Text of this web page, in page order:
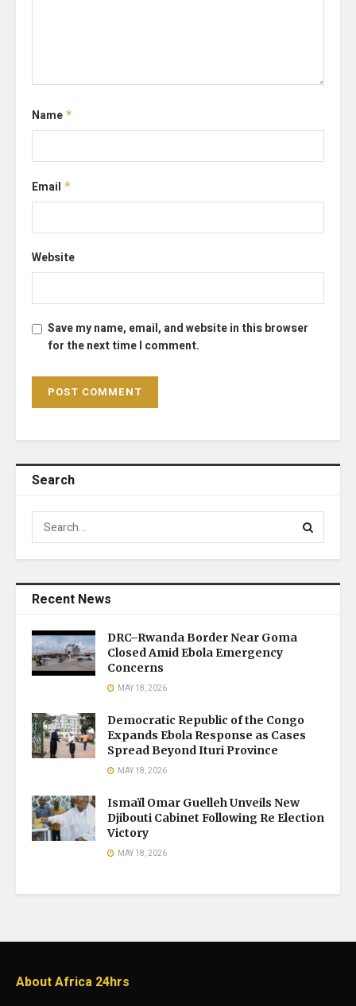
Name *
Email *
Website
Save my name, email, and website in this browser
for the next time I comment.
Search
Recent News
DRC–Rwanda Border Near Goma
Closed Amid Ebola Emergency
Concerns
MAY 18, 2026
Democratic Republic of the Congo
Expands Ebola Response as Cases
Spread Beyond Ituri Province
MAY 18, 2026
Ismaïl Omar Guelleh Unveils New
Djibouti Cabinet Following Re Election
Victory
MAY 18, 2026
About Africa 24hrs